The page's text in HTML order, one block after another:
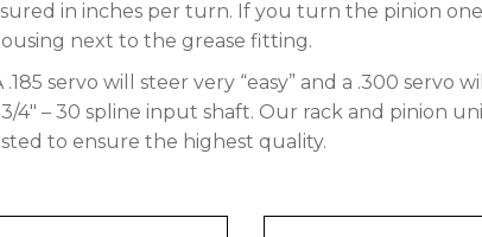
in inches per turn. If you turn the pinion
next to the grease fitting.
servo will steer very “easy” and a .300 servo
– 30 spline input shaft. Our rack and pinion
to ensure the highest quality.